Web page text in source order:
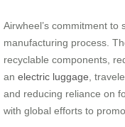
Airwheel’s commitment to
manufacturing process.
recyclable components,
an electric luggage ,
and reducing reliance on
with global efforts to